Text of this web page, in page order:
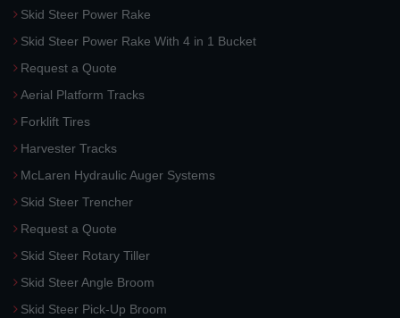
Skid Steer Power Rake
Skid Steer Power Rake With 4 in 1 Bucket
Request a Quote
Aerial Platform Tracks
Forklift Tires
Harvester Tracks
McLaren Hydraulic Auger Systems
Skid Steer Trencher
Request a Quote
Skid Steer Rotary Tiller
Skid Steer Angle Broom
Skid Steer Pick-Up Broom